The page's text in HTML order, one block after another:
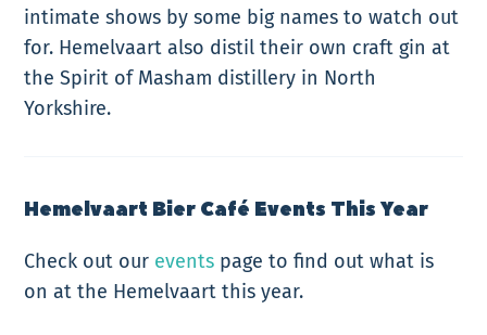
intimate shows by some big names to watch out
for. Hemelvaart also distil their own craft gin at
the Spirit of Masham distillery in North
Yorkshire.
Hemelvaart Bier Café Events This Year
Check out our events page to find out what is
on at the Hemelvaart this year.